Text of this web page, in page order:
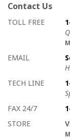
Contact Us
How to contact us
Details on ways
TOLL FREE
EMAIL
TECH LINE
FAX 24/7
STORE